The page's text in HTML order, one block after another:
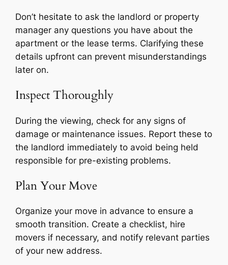
Don’t hesitate to ask the landlord or property
manager any questions you have about the
apartment or the lease terms. Clarifying these
details upfront can prevent misunderstandings
later on.
Inspect Thoroughly
During the viewing, check for any signs of
damage or maintenance issues. Report these to
the landlord immediately to avoid being held
responsible for pre-existing problems.
Plan Your Move
Organize your move in advance to ensure a
smooth transition. Create a checklist, hire
movers if necessary, and notify relevant parties
of your new address.